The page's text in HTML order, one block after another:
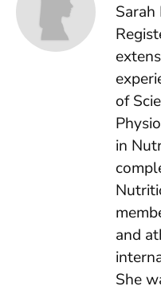
of
in
and
She